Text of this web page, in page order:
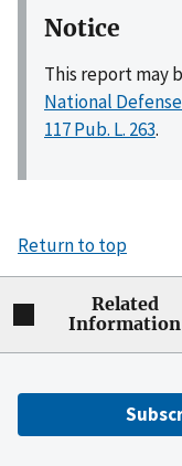
Notice
This report may
National
117 Pub. L. 263.
Return to top
Related
Information